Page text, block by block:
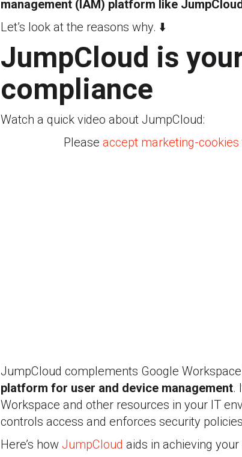
management (IAM) platform like
Let’s look at the reasons why. ⬇️
JumpCloud is
compliance
Watch a quick video about JumpCloud:
Please accept marketing-cookies
JumpCloud complements Google
platform for user and device management.
Workspace and other resources in your IT
controls access and enforces security
Here’s how JumpCloud aids in achieving